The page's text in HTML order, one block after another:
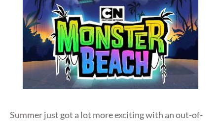
Summer just got a lot more exciting with an out-of-